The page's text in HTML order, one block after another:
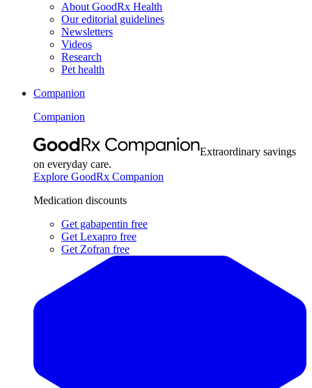
About GoodRx Health
Our editorial guidelines
Newsletters
Videos
Research
Pet health
Companion
Companion
Extraordinary savings
on everyday care.
Explore GoodRx Companion
Medication discounts
Get gabapentin free
Get Lexapro free
Get Zofran free